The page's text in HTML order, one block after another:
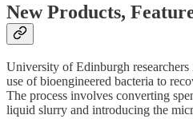
New Products,
University of Edinburgh
use of bioengineered bacteria to
The process involves converting
liquid slurry and introducing the